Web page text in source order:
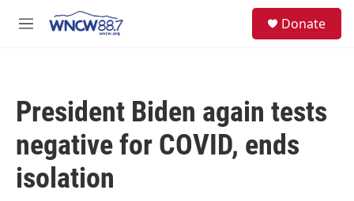
M
Donate
President Biden again tests
negative for COVID, ends
isolation